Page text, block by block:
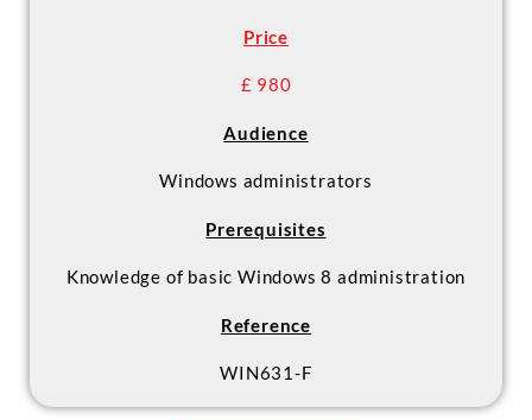
Price
£ 980
Audience
Windows administrators
Prerequisites
Knowledge of basic Windows 8 administration
Reference
WIN631-F